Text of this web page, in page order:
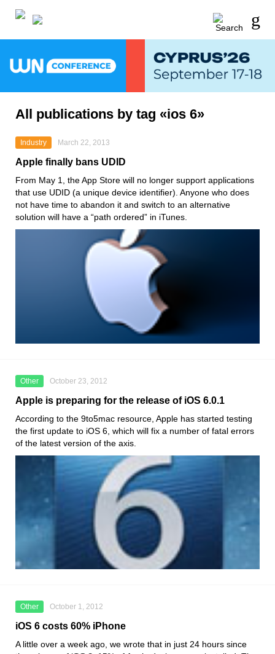
All publications by tag «ios 6»
Industry March 22, 2013
Apple finally bans UDID
From May 1, the App Store will no longer support applications
that use UDID (a unique device identifier). Anyone who does
not have time to abandon it and switch to an alternative
solution will have a “path ordered” in iTunes.
Other October 23, 2012
Apple is preparing for the release of iOS 6.0.1
According to the 9to5mac resource, Apple has started testing
the first update to iOS 6, which will fix a number of fatal errors
of the latest version of the axis.
Other October 1, 2012
iOS 6 costs 60% iPhone
A little over a week ago, we wrote that in just 24 hours since